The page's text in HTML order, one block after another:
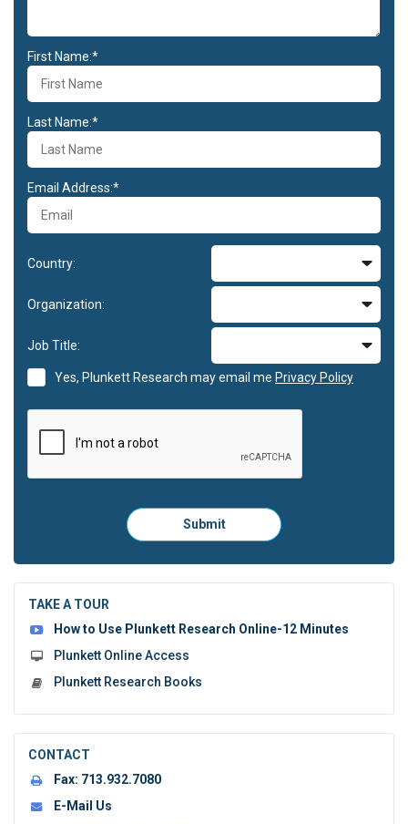
First Name:*
Last Name:*
Email Address:*
Country:
Organization:
Job Title:
Yes, Plunkett Research may email me Privacy Policy
Please
click
to
submit
Submit
TAKE A TOUR
How to Use Plunkett Research Online-12 Minutes
Plunkett Online Access
Plunkett Research Books
CONTACT
Fax: 713.932.7080
E-Mail Us